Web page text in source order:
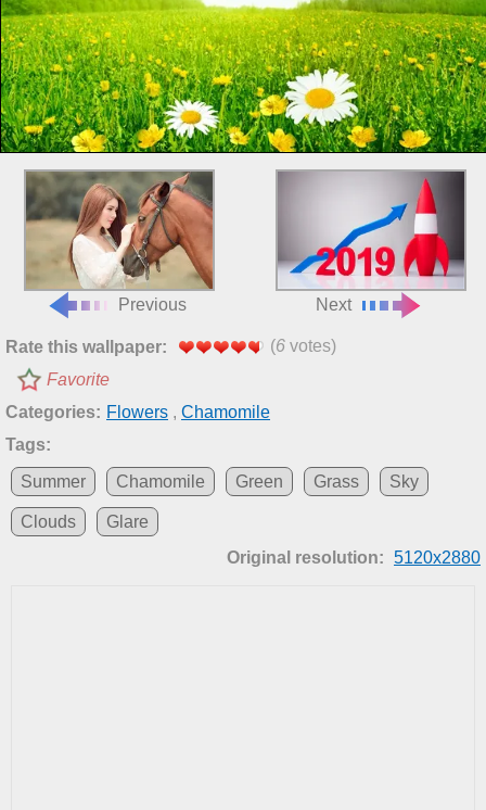
Previous Next
Rate this wallpaper: (6 votes)
Favorite
Categories: Flowers , Chamomile
Tags:
Summer
Chamomile Green Grass Sky
Clouds
Glare
Original resolution: 5120x2880